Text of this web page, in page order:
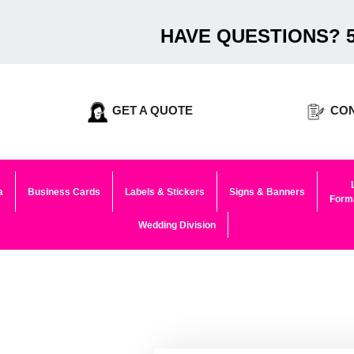
HAVE QUESTIONS?
GET A QUOTE
Business Cards Labels & Stickers Signs & Banners
Wedding Division